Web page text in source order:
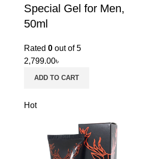
Special Gel for Men,
50ml
Rated 0 out of 5
2,799.00৳
ADD TO CART
Hot